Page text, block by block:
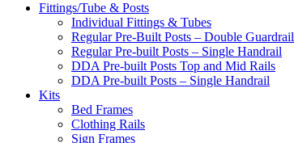
Fittings/Tube & Posts
Individual Fittings & Tubes
Regular Pre-Built Posts – Double Guardrail
Regular Pre-built Posts – Single Handrail
DDA Pre-built Posts Top and Mid Rails
DDA Pre-built Posts – Single Handrail
Kits
Bed Frames
Clothing Rails
Sign Frames